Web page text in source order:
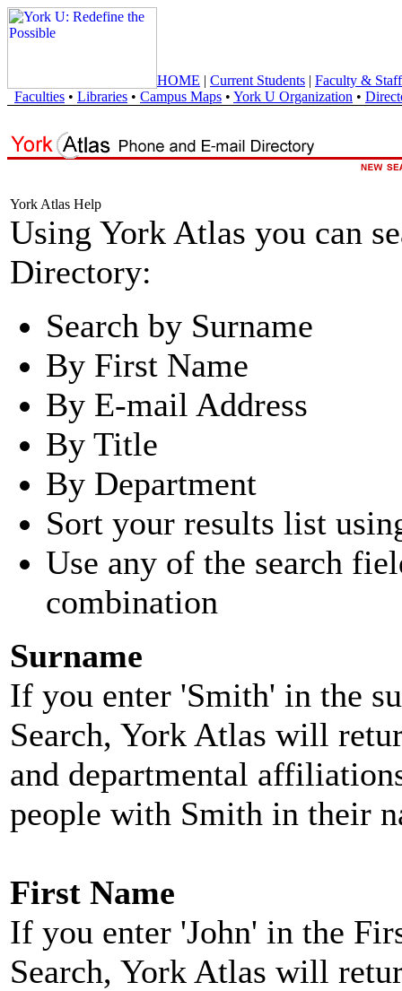
HOME | Current Students | Faculty & Staff
Faculties • Libraries • Campus Maps • York U Organization •
York Atlas Help
Using York Atlas you can
Directory:
Search by Surname
By First Name
By E-mail Address
By Title
By Department
Sort your results list
Use any of the search
combination
Surname
If you enter 'Smith' in the
Search, York Atlas will
and departmental
people with Smith in their
First Name
If you enter 'John' in the
Search, York Atlas will